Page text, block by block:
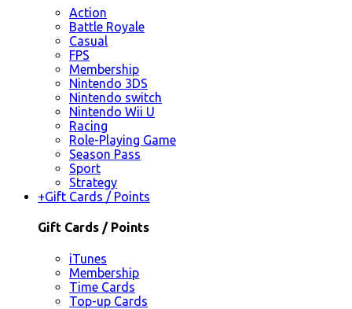
Action
Battle Royale
Casual
FPS
Membership
Nintendo 3DS
Nintendo switch
Nintendo Wii U
Racing
Role-Playing Game
Season Pass
Sport
Strategy
+Gift Cards / Points
Gift Cards / Points
iTunes
Membership
Time Cards
Top-up Cards